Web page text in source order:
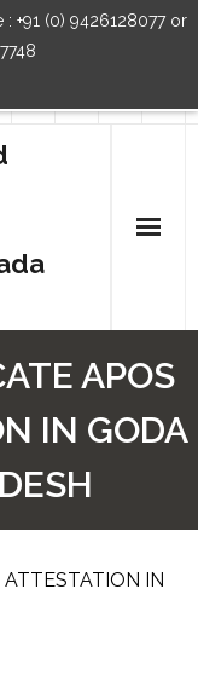
+91 (0) 9426128077 or
APOS
IN GODA
IN